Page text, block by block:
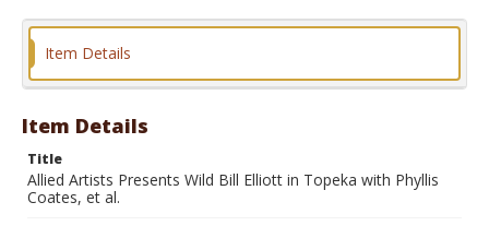
Item Details
Item Details
Title
Allied Artists Presents Wild Bill Elliott in Topeka with Phyllis
Coates, et al.